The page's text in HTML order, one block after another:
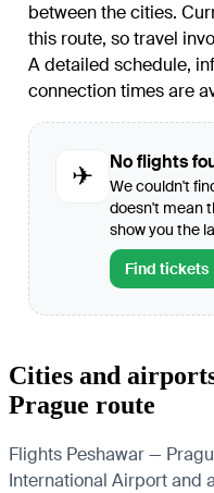
between the cities.
this route, so travel
A detailed schedule,
connection times are
✈
No flights
We couldn't
doesn't mean
show you the
Find tickets
Cities and
Prague route
Flights Peshawar —
International Airport and